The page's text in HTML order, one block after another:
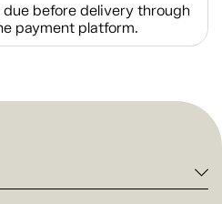
due before delivery through
payment platform.